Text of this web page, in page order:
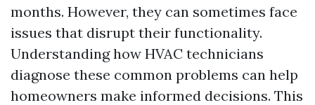
months. However, they can sometimes face
issues that disrupt their functionality.
Understanding how HVAC technicians
diagnose these common problems can help
homeowners make informed decisions. This